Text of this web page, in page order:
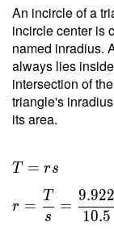
An incircle of a
incircle center is
named inradius.
always lies
intersection of
triangle's
its area.
T = rs
\ \\ r
=
\dfrac{
T = rs
r =
s
T
=
10.5
9.922